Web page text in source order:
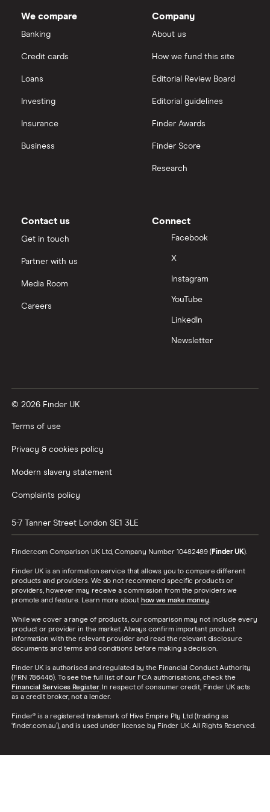
Saxo Markets
View all
We compare
Banking
Credit cards
Loans
Investing
Insurance
Business
Company
About us
How we fund this site
Editorial Review Board
Editorial guidelines
Finder Awards
Finder Score
Research
Contact us
Get in touch
Partner with us
Media Room
Careers
Connect
Facebook
X
Instagram
YouTube
LinkedIn
Newsletter
© 2026 Finder UK
Terms of use
Privacy & cookies policy
Modern slavery statement
Complaints policy
5-7 Tanner Street London SE1 3LE
Finder.com Comparison UK Ltd, Company Number 10482489 (Finder UK).
Finder UK is an information service that allows you to compare different
products and providers. We do not recommend specific products or
providers, however may receive a commission from the providers we
promote and feature. Learn more about how we make money.
While we cover a range of products, our comparison may not include every
product or provider in the market. Always confirm important product
information with the relevant provider and read the relevant disclosure
documents and terms and conditions before making a decision.
Finder UK is authorised and regulated by the Financial Conduct Authority
(FRN 786446). To see the full list of our FCA authorisations, check the
Financial Services Register. In respect of consumer credit, Finder UK acts
as a credit broker, not a lender.
Finder® is a registered trademark of Hive Empire Pty Ltd (trading as
‘finder.com.au’), and is used under license by Finder UK. All Rights Reserved.